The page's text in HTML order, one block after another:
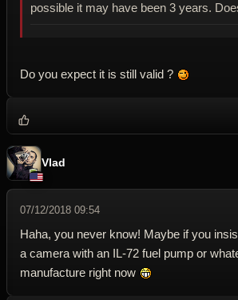
possible it may have been 3 years.
Do you expect it is still valid ?
Vlad
07/12/2018 09:54
Haha, you never know! Maybe if you
a camera with an IL-72 fuel pump or
manufacture right now